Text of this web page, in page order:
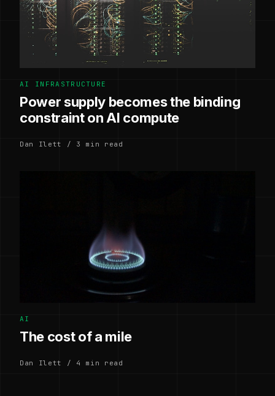
AI INFRASTRUCTURE
Power supply becomes the binding
constraint on AI compute
Dan Ilett / 3 min read
AI
The cost of a mile
Dan Ilett / 4 min read